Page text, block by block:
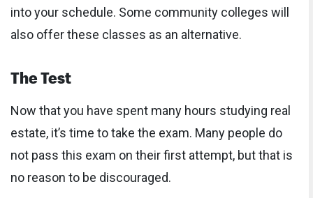
into your schedule. Some community colleges will
also offer these classes as an alternative.
The Test
Now that you have spent many hours studying real
estate, it’s time to take the exam. Many people do
not pass this exam on their first attempt, but that is
no reason to be discouraged.